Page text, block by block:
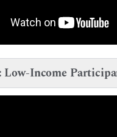
Low-Income